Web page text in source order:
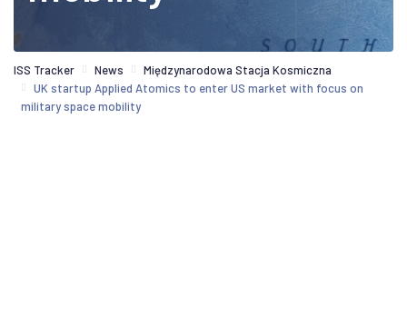
ISS Tracker News
Międzynarodowa Stacja Kosmiczna
UK startup Applied Atomics to enter US market with focus on
military space mobility